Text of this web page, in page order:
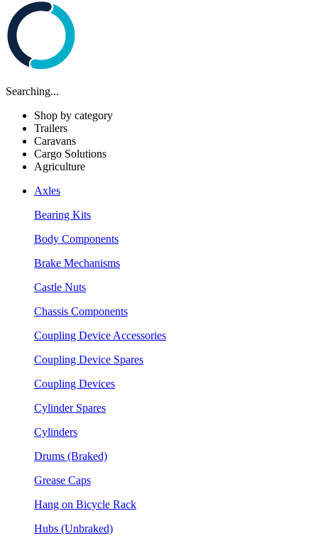
Searching...
Shop by category
Trailers
Caravans
Cargo Solutions
Agriculture
Axles
Bearing Kits
Body Components
Brake Mechanisms
Castle Nuts
Chassis Components
Coupling Device Accessories
Coupling Device Spares
Coupling Devices
Cylinder Spares
Cylinders
Drums (Braked)
Grease Caps
Hang on Bicycle Rack
Hubs (Unbraked)